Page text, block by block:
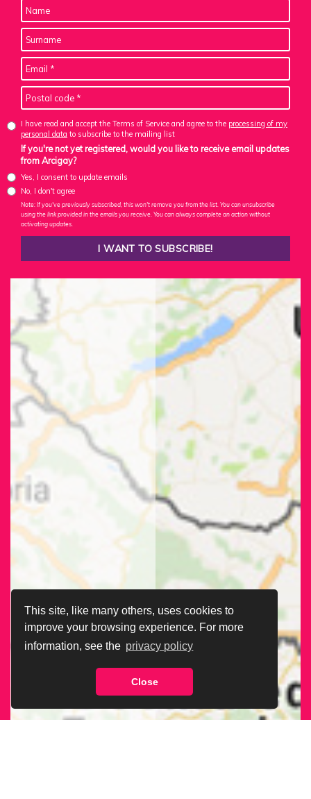
This site, like many others, uses cookies to
improve your browsing experience. For more
information, see the privacy policy
Close
I have read and accept the Terms of Service and agree to the processing of my
personal data to subscribe to the mailing list
If you're not yet registered, would you like to receive email updates
from Arcigay?
Yes, I consent to update emails
No, I don't agree
Note: If you've previously subscribed, this won't remove you from the list. You can unsubscribe
using the link provided in the emails you receive. You can always complete an action without
activating updates.